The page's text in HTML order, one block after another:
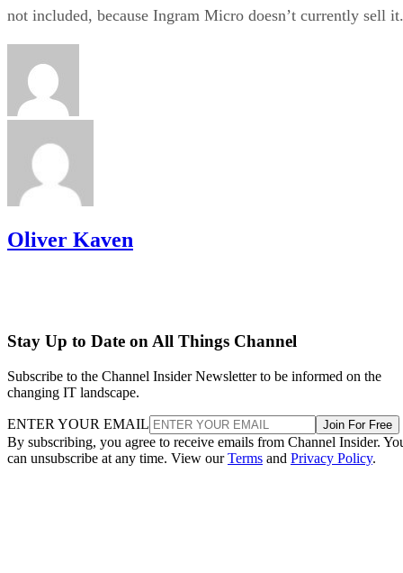
not included, because Ingram Micro doesn’t currently sell
Oliver Kaven
Stay Up to Date on All Things Channel
Subscribe to the Channel Insider Newsletter to be informed on the
changing IT landscape.
ENTER YOUR EMAIL Join For Free
By subscribing, you agree to receive emails from Channel Insider.
can unsubscribe at any time. View ourTerms and Privacy Policy.